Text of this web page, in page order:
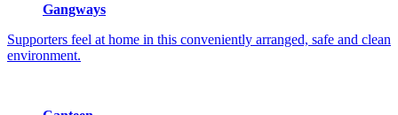
Gangways
Supporters feel at home in this conveniently arranged, safe and clean
environment.